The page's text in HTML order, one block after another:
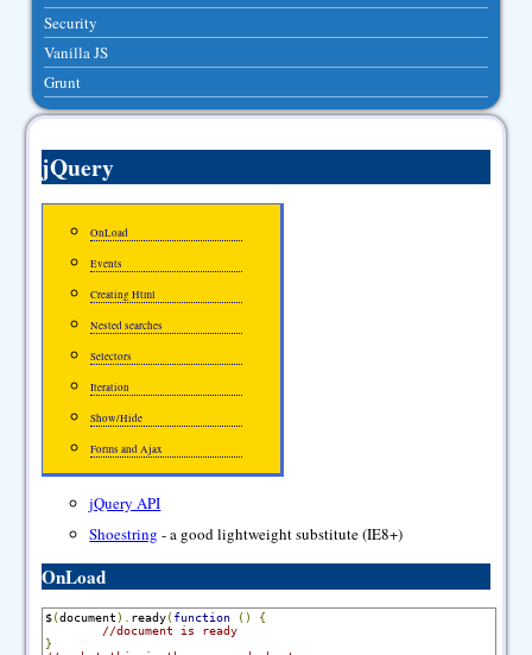
Security
Vanilla JS
Grunt
jQuery
OnLoad
Events
Creating Html
Nested searches
Selectors
Iteration
Show/Hide
Forms and Ajax
jQuery API
Shoestring - a good lightweight substitute (IE8+)
OnLoad
$(document ). ready(function ()
{
//document is ready
}